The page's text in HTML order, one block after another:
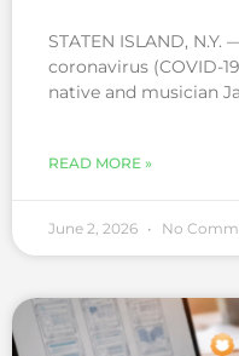
STATEN ISLAND,
coronavirus (COVID-
native and musician
READ MORE »
June 2, 2026 No